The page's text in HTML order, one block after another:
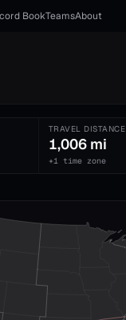
BookTeamsAbout
TRAVEL DISTANCE
1,006 mi
+1 time zone